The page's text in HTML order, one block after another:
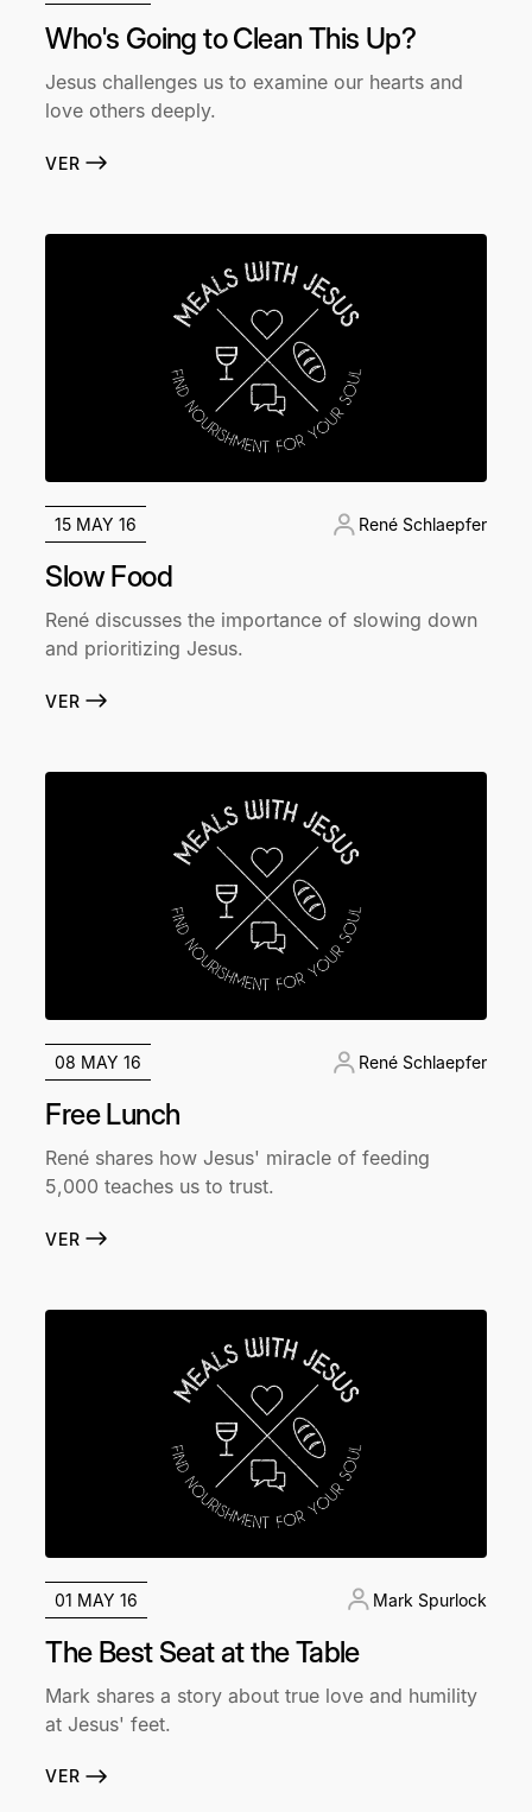
Who's Going to Clean This Up?
Jesus challenges us to examine our hearts and
love others deeply.
VER
15 MAY 16 René Schlaepfer
Slow Food
René discusses the importance of slowing down
and prioritizing Jesus.
VER
08 MAY 16 René Schlaepfer
Free Lunch
René shares how Jesus' miracle of feeding
5,000 teaches us to trust.
VER
01 MAY 16 Mark Spurlock
The Best Seat at the Table
Mark shares a story about true love and humility
at Jesus' feet.
VER